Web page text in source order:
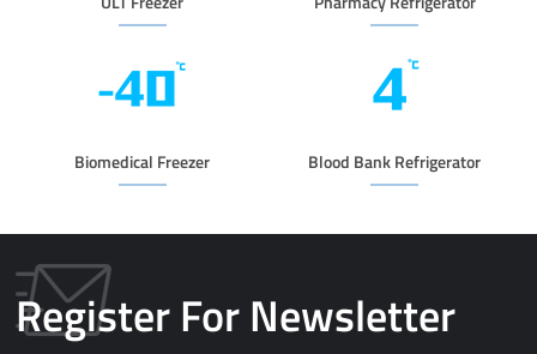
Biomedical Freezer Blood Bank Refrigerator
Register For Newsletter